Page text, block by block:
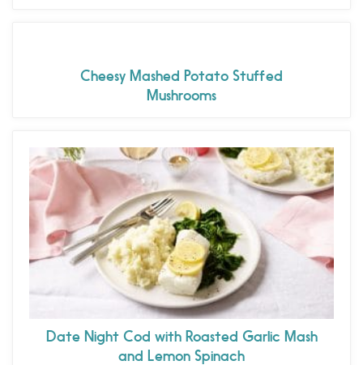
Cheesy Mashed Potato Stuffed
Mushrooms
Date Night Cod with Roasted Garlic Mash
and Lemon Spinach